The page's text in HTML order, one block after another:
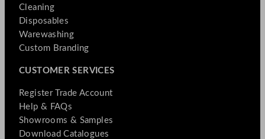
Cleaning
Disposables
Warewashing
Custom Branding
CUSTOMER SERVICES
Register Trade Account
Help & FAQs
Showrooms & Samples
Download Catalogues